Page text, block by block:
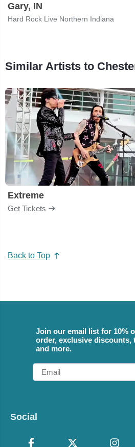
Gary, IN
Hard Rock Live Northern Indiana
Similar Artists to
Extreme
Get Tickets
Back to Top
Join our email list for 10%
order, exclusive discounts,
and more.
Email
Social